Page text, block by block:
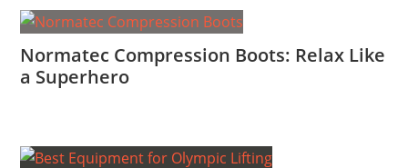
Normatec Compression Boots: Relax Like
a Superhero